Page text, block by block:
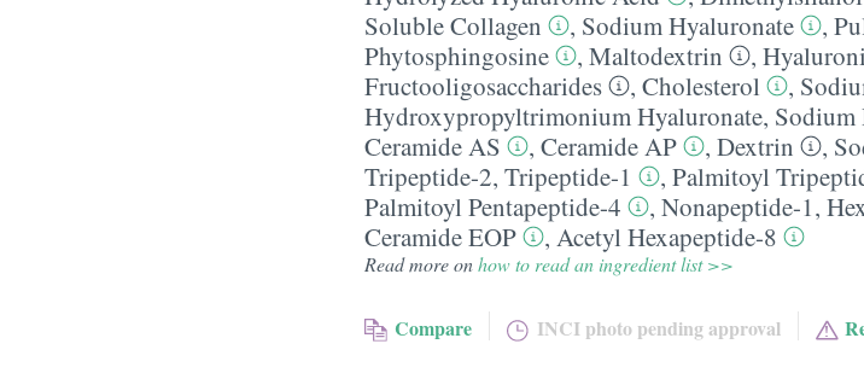
Soluble Collagen
, Sodium Hyaluronate ,
Phytosphingosine
, Maltodextrin ,
Fructooligosaccharides
, Cholesterol ,
Hydroxypropyltrimonium Hyaluronate, Sodium
Ceramide AS
, Ceramide AP , Dextrin ,
Tripeptide-2, Tripeptide-1 , Palmitoyl
Palmitoyl Pentapeptide-4
, Nonapeptide-1,
Ceramide EOP
, Acetyl Hexapeptide-8
Read more onhow to read an ingredient list >>
Compare INCI photo pending approval